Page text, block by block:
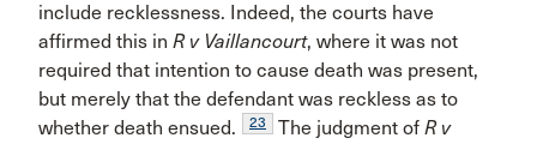
include recklessness. Indeed, the courts have
affirmed this in R v Vaillancourt, where it was not
required that intention to cause death was present,
but merely that the defendant was reckless as to
whether death ensued.
23 The judgment of R v